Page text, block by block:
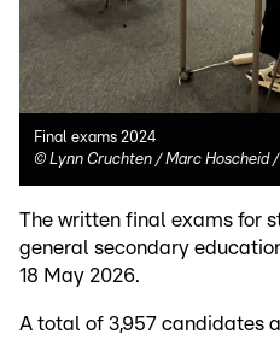
Final exams 2024
© Lynn Cruchten / Marc Hoscheid
The written final exams for
general secondary
18 May 2026.
A total of 3,957 candidates